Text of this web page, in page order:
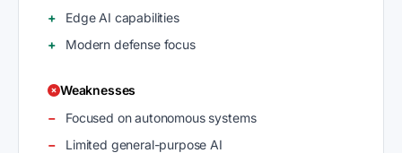
Edge AI capabilities
Modern defense focus
Weaknesses
Focused on autonomous systems
Limited general-purpose AI